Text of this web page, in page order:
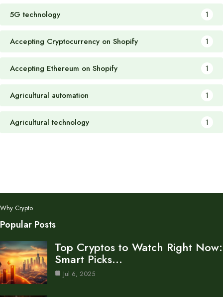
5G technology 1
Accepting Cryptocurrency on Shopify 1
Accepting Ethereum on Shopify 1
Agricultural automation 1
Agricultural technology 1
Why Crypto
Popular Posts
Top Cryptos to Watch Right Now:
Smart Picks…
Jul 6, 2025